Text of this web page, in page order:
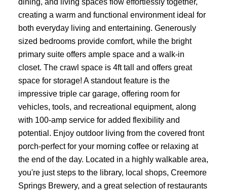
creating a warm and functional environment ideal for
both everyday living and entertaining. Generously
sized bedrooms provide comfort, while the bright
primary suite offers ample space and a walk-in
closet. The crawl space is 4ft tall and offers great
space for storage! A standout feature is the
impressive triple car garage, offering room for
vehicles, tools, and recreational equipment, along
with 100-amp service for added flexibility and
potential. Enjoy outdoor living from the covered front
porch-perfect for your morning coffee or relaxing at
the end of the day. Located in a highly walkable area,
you're just steps to the library, local shops, Creemore
Springs Brewery, and a great selection of restaurants